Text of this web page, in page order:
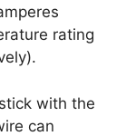
rating
with the
can